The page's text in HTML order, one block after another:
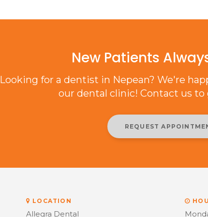
New Patients
Looking for a dentist in Nepean? We're
our dental clinic! Contact us
REQUEST
LOCATION
Allegra Dental